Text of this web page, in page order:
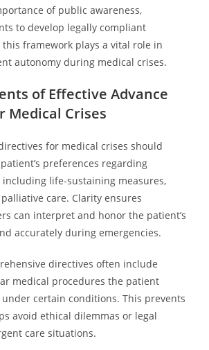
of public awareness,
to develop legally compliant
framework plays a vital role in
autonomy during medical crises.
of Effective Advance
Medical Crises
for medical crises should
preferences regarding
life-sustaining measures,
care. Clarity ensures
can interpret and honor the patient’s
accurately during emergencies.
directives often include
medical procedures the patient
certain conditions. This prevents
avoid ethical dilemmas or legal
care situations.